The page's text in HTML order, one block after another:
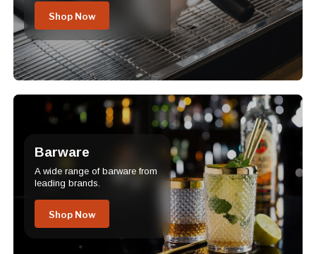
Shop Now
Barware
A wide range of barware from
leading brands.
Shop Now